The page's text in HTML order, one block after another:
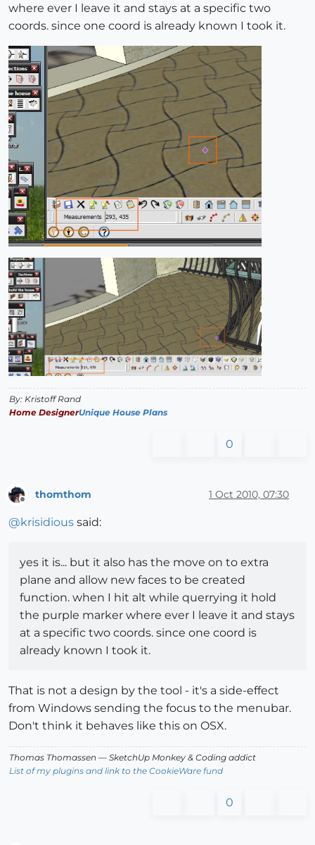
where ever I leave it and stays at a specific two
coords. since one coord is already known I took it.
By: Kristoff Rand
Home DesignerUnique House Plans
0
thomthom 1 Oct 2010, 07:30
@krisidious said:
yes it is... but it also has the move on to extra
plane and allow new faces to be created
function. when I hit alt while querrying it hold
the purple marker where ever I leave it and stays
at a specific two coords. since one coord is
already known I took it.
That is not a design by the tool - it's a side-effect
from Windows sending the focus to the menubar.
Don't think it behaves like this on OSX.
Thomas Thomassen — SketchUp Monkey & Coding addict
List of my plugins and link to the CookieWare fund
0